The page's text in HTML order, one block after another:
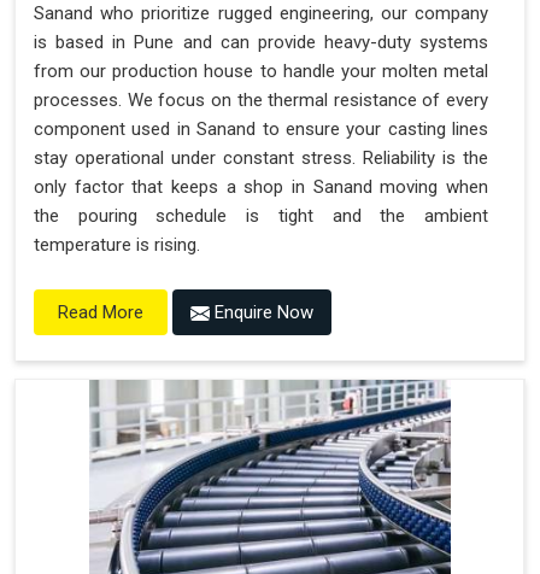
Sanand who prioritize rugged engineering, our company
is based in Pune and can provide heavy-duty systems
from our production house to handle your molten metal
processes. We focus on the thermal resistance of every
component used in Sanand to ensure your casting lines
stay operational under constant stress. Reliability is the
only factor that keeps a shop in Sanand moving when
the pouring schedule is tight and the ambient
temperature is rising.
Read More Enquire Now